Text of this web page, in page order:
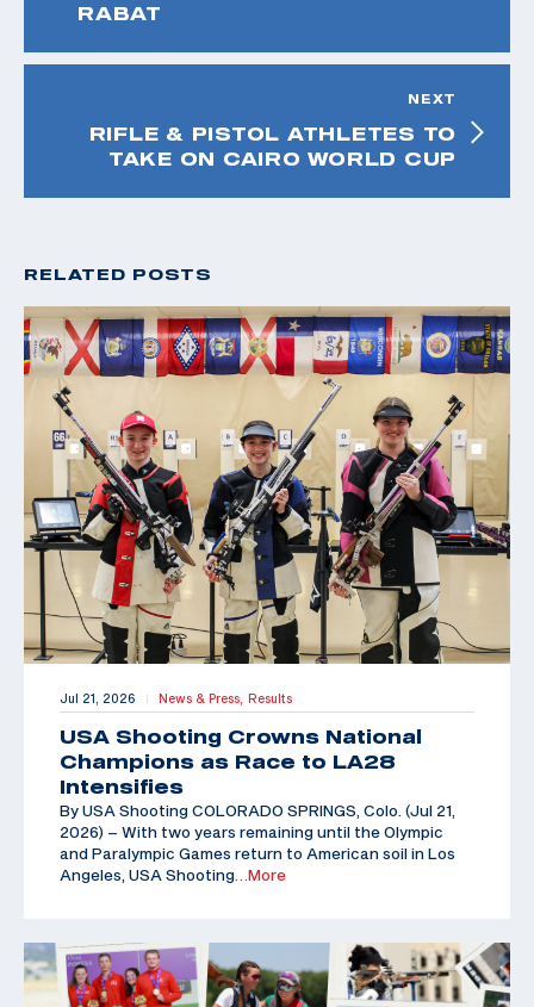
RABAT
NEXT
RIFLE & PISTOL ATHLETES TO
TAKE ON CAIRO WORLD CUP
RELATED POSTS
Jul 21, 2026 | News & Press, Results
USA Shooting Crowns National
Champions as Race to LA28
Intensifies
By USA Shooting COLORADO SPRINGS, Colo. (Jul 21,
2026) – With two years remaining until the Olympic
and Paralympic Games return to American soil in Los
Angeles, USA Shooting …More